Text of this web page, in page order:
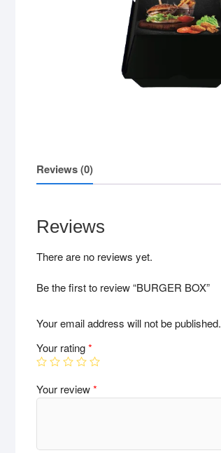
Reviews (0)
Reviews
There are no reviews yet.
Be the first to review “BURGER BOX”
Your email address will not be published.
Your rating*
Your review*